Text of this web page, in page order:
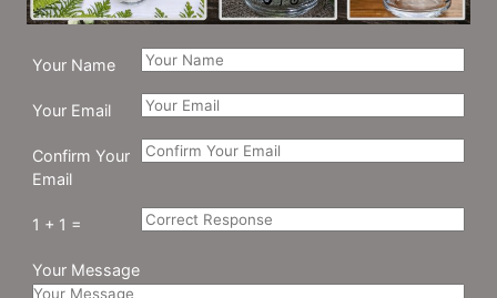
Your Name
Your Email
Confirm Your
Email
1 + 1 =
Your Message